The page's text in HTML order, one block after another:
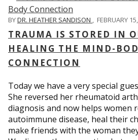
BYDR. HEATHER SANDISON , FEBRUARY
TRAUMA IS STORED IN
HEALING THE MIND-
CONNECTION
Today we have a very special
She reversed her rheumatoid
diagnosis and now helps women
autoimmune disease, heal their
make friends with the woman